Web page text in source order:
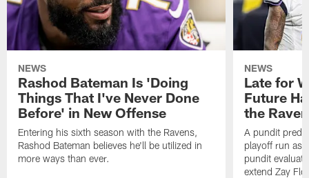
NEWS
Rashod Bateman Is 'Doing
Things That I've Never Done
Before' in New Offense
Entering his sixth season with the Ravens,
Rashod Bateman believes he'll be utilized in
more ways than ever.
NEWS
Late for
Future
the
A pundit
playoff run as
pundit
extend Zay